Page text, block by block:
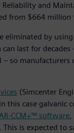
and
from $664
eliminated by
last for decades
so manufacturers
(Simcenter
this case galvanic
CCM+™ software,
is expected to